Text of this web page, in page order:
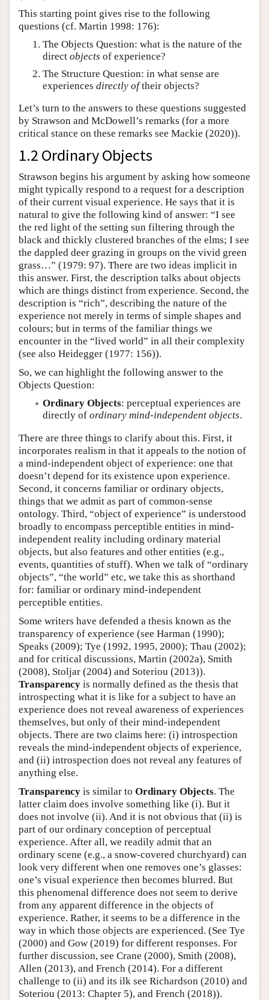
This starting point gives rise to the following
questions (cf. Martin 1998: 176):
The Objects Question: what is the nature of the
direct objects of experience?
The Structure Question: in what sense are
experiences directly oftheir objects?
Let’s turn to the answers to these questions suggested
by Strawson and McDowell’s remarks (for a more
critical stance on these remarks see Mackie (2020)).
1.2 Ordinary Objects
Strawson begins his argument by asking how someone
might typically respond to a request for a description
of their current visual experience. He says that it is
natural to give the following kind of answer: “I see
the red light of the setting sun filtering through the
black and thickly clustered branches of the elms; I see
the dappled deer grazing in groups on the vivid green
grass…” (1979: 97). There are two ideas implicit in
this answer. First, the description talks about objects
which are things distinct from experience. Second, the
description is “rich”, describing the nature of the
experience not merely in terms of simple shapes and
colours; but in terms of the familiar things we
encounter in the “lived world” in all their complexity
(see also Heidegger (1977: 156)).
So, we can highlight the following answer to the
Objects Question:
Ordinary Objects: perceptual experiences are
directly of ordinary mind-independent objects.
There are three things to clarify about this. First, it
incorporates realism in that it appeals to the notion of
a mind-independent object of experience: one that
doesn’t depend for its existence upon experience.
Second, it concerns familiar or ordinary objects,
things that we admit as part of common-sense
ontology. Third, “object of experience” is understood
broadly to encompass perceptible entities in mind-
independent reality including ordinary material
objects, but also features and other entities (e.g.,
events, quantities of stuff). When we talk of “ordinary
objects”, “the world” etc, we take this as shorthand
for: familiar or ordinary mind-independent
perceptible entities.
Some writers have defended a thesis known as the
transparency of experience (see Harman (1990);
Speaks (2009); Tye (1992, 1995, 2000); Thau (2002);
and for critical discussions, Martin (2002a), Smith
(2008), Stoljar (2004) and Soteriou (2013)).
Transparency is normally defined as the thesis that
introspecting what it is like for a subject to have an
experience does not reveal awareness of experiences
themselves, but only of their mind-independent
objects. There are two claims here: (i) introspection
reveals the mind-independent objects of experience,
and (ii) introspection does not reveal any features of
anything else.
Transparency is similar to Ordinary Objects. The
latter claim does involve something like (i). But it
does not involve (ii). And it is not obvious that (ii) is
part of our ordinary conception of perceptual
experience. After all, we readily admit that an
ordinary scene (e.g., a snow-covered churchyard) can
look very different when one removes one’s glasses:
one’s visual experience then becomes blurred. But
this phenomenal difference does not seem to derive
from any apparent difference in the objects of
experience. Rather, it seems to be a difference in the
way in which those objects are experienced. (See Tye
(2000) and Gow (2019) for different responses. For
further discussion, see Crane (2000), Smith (2008),
Allen (2013), and French (2014). For a different
challenge to (ii) and its ilk see Richardson (2010) and
Soteriou (2013: Chapter 5), and French (2018)).